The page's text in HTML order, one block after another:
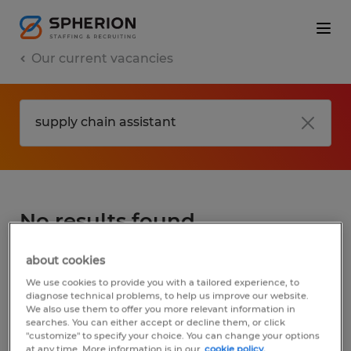
Our current vacancies
No results found
We did not find any jobs for
assistant. You may want to change your
search term to get more results. The
following actions may help:
about cookies
We use cookies to provide you with a tailored experience, to
diagnose technical problems, to help us improve our website.
We also use them to offer you more relevant information in
searches. You can either accept or decline them, or click
"customize" to specify your choice. You can change your options
at any time. More information is in our cookie policy.